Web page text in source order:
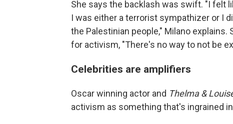
She says the backlash was swift. "I felt
I was either a terrorist sympathizer or I
the Palestinian people," Milano
for activism, "There's no way to not be
Celebrities are amplifiers
Oscar winning actor and Thelma &
activism as something that's ingrained